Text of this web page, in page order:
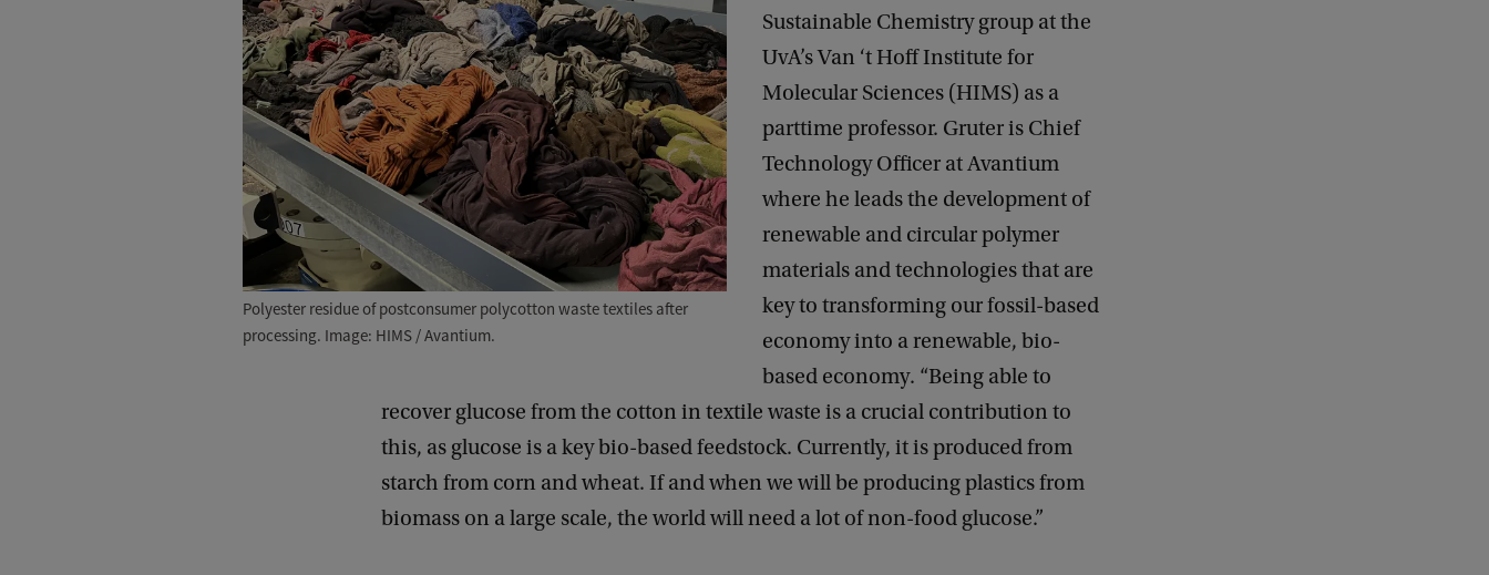
Polyester residue of postconsumer polycotton waste textiles after
processing. Image: HIMS / Avantium.
Sustainable Chemistry group at the
UvA’s Van ‘t Hoff Institute for
Molecular Sciences (HIMS) as a
parttime professor. Gruter is Chief
Technology Officer at Avantium
where he leads the development of
renewable and circular polymer
materials and technologies that are
key to transforming our fossil-based
economy into a renewable, bio-
based economy. “Being able to
recover glucose from the cotton in textile waste is a crucial contribution to
this, as glucose is a key bio-based feedstock. Currently, it is produced from
starch from corn and wheat. If and when we will be producing plastics from
biomass on a large scale, the world will need a lot of non-food glucose.”